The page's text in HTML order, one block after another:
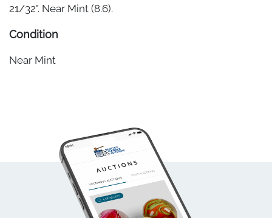
21/32". Near Mint (8.6).
Condition
Near Mint